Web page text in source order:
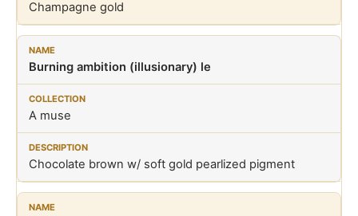
Champagne gold
Burning ambition (illusionary) le
A muse
Chocolate brown w/ soft gold pearlized pigment